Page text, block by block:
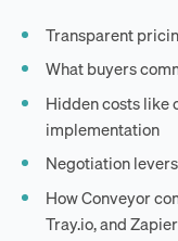
Transparent
What buyers
Hidden costs like
implementation
Negotiation
How Conveyor
Tray.io, and Zapier